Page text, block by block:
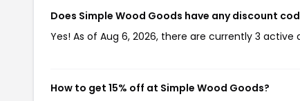
Does Simple Wood Goods have any discount
Yes! As of Aug 6, 2026, there are currently 3 active
How to get 15% off at Simple Wood Goods?